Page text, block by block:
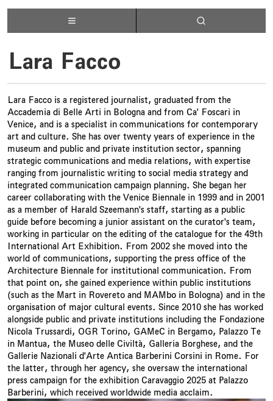
Lara Facco
Lara Facco is a registered journalist, graduated from the
Accademia di Belle Arti in Bologna and from Ca' Foscari in
Venice, and is a specialist in communications for contemporary
art and culture. She has over twenty years of experience in the
museum and public and private institution sector, spanning
strategic communications and media relations, with expertise
ranging from journalistic writing to social media strategy and
integrated communication campaign planning. She began her
career collaborating with the Venice Biennale in 1999 and in 2001
as a member of Harald Szeemann's staff, starting as a public
guide before becoming a junior assistant on the curator's team,
working in particular on the editing of the catalogue for the 49th
International Art Exhibition. From 2002 she moved into the
world of communications, supporting the press office of the
Architecture Biennale for institutional communication. From
that point on, she gained experience within public institutions
(such as the Mart in Rovereto and MAMbo in Bologna) and in the
organisation of major cultural events. Since 2010 she has worked
alongside public and private institutions including the Fondazione
Nicola Trussardi, OGR Torino, GAMeC in Bergamo, Palazzo Te
in Mantua, the Museo delle Civiltà, Galleria Borghese, and the
Gallerie Nazionali d'Arte Antica Barberini Corsini in Rome. For
the latter, through her agency, she oversaw the international
press campaign for the exhibition Caravaggio 2025 at Palazzo
Barberini, which received worldwide media acclaim.